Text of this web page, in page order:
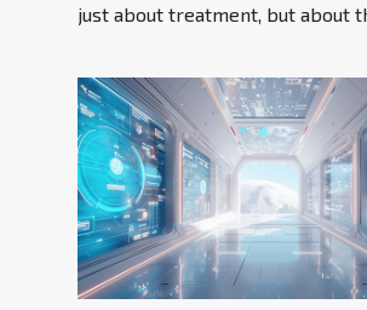
just about treatment, but about